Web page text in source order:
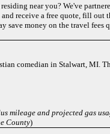
near you? We've
receive a free quote, fill out
save money on the travel fees
comedian in Stalwart, MI.
mileage and projected gas
County)